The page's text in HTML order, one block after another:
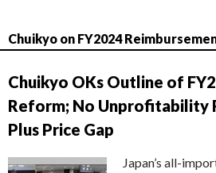
Chuikyo on FY2024
Chuikyo OKs Outline of
Reform; No Unprofitability
Plus Price Gap
Japan’s all-